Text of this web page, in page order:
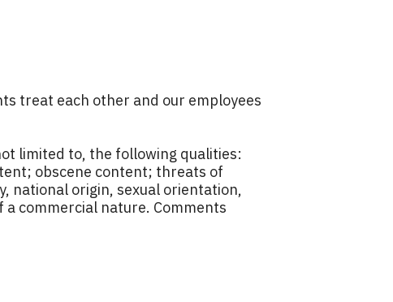
treat each other and our employees
limited to, the following qualities:
obscene content; threats of
national origin, sexual orientation,
commercial nature. Comments